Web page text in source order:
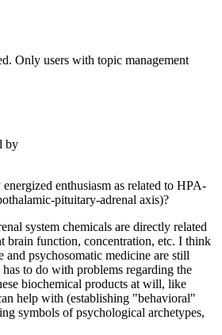
Only users with topic management
by
enthusiasm as related to HPA-
pituitary-adrenal axis)?
system chemicals are directly related
brain function, concentration, etc. I think
and psychosomatic medicine are still
to do with problems regarding the
biochemical products at will, like
help with (establishing "behavioral"
symbols of psychological archetypes,